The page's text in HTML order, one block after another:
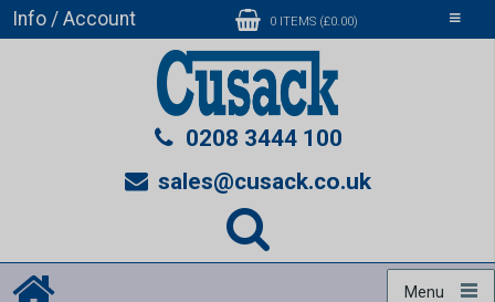
Toggle
Info / Account 0 ITEMS (£0.00)
0208 3444 100
sales@cusack.co.uk
Menu